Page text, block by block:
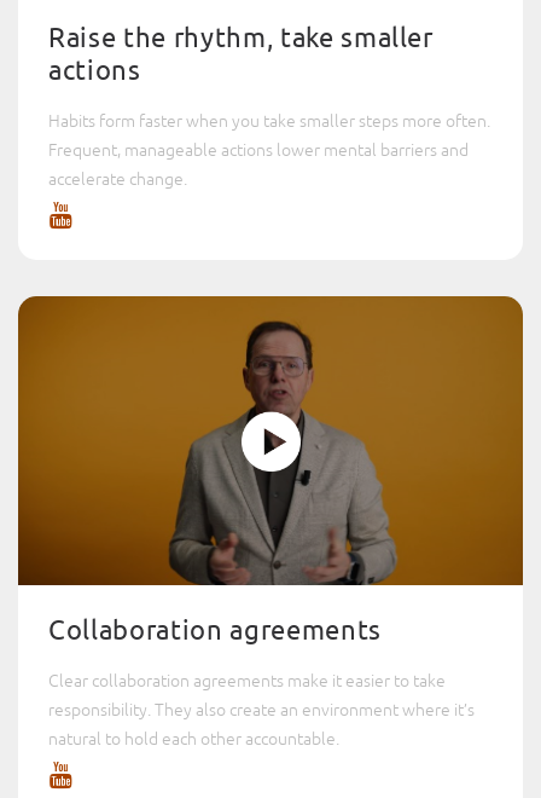
Raise the rhythm, take smaller
actions
Habits form faster when you take smaller steps more often.
Frequent, manageable actions lower mental barriers and
accelerate change.
Collaboration agreements
Clear collaboration agreements make it easier to take
responsibility. They also create an environment where it’s
natural to hold each other accountable.